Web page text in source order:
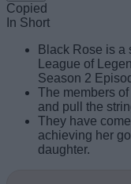
Copied
In Short
Black Rose is a
League of
Season 2
The members
and pull the
They have
achieving her
daughter.